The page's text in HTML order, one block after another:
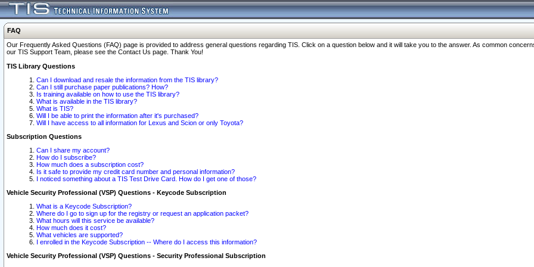
FAQ
Our Frequently Asked Questions (FAQ) page is provided to address general questions regarding TIS. Click on a question below and it will take you to the answer. As common
our TIS Support Team, please see the Contact Us page. Thank You!
TIS Library Questions
Can I download and resale the information from the TIS library?
Can I still purchase paper publications? How?
Is training available on how to use the TIS library?
What is available in the TIS library?
What is TIS?
Will I be able to print the information after it's purchased?
Will I have access to all information for Lexus and Scion or only Toyota?
Subscription Questions
Can I share my account?
How do I subscribe?
How much does a subscription cost?
Is it safe to provide my credit card number and personal information?
I noticed something about a TIS Test Drive Card. How do I get one of those?
Vehicle Security Professional (VSP) Questions - Keycode Subscription
What is a Keycode Subscription?
Where do I go to sign up for the registry or request an application packet?
What hours will this service be available?
How much does it cost?
What vehicles are supported?
I enrolled in the Keycode Subscription -- Where do I access this information?
Vehicle Security Professional (VSP) Questions - Security Professional Subscription